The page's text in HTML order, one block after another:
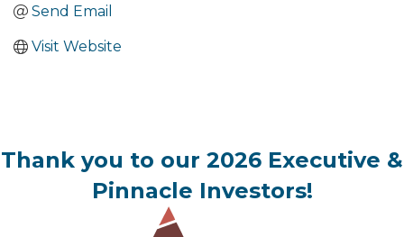
Send Email
Visit Website
Thank you to our 2026 Executive &
Pinnacle Investors!